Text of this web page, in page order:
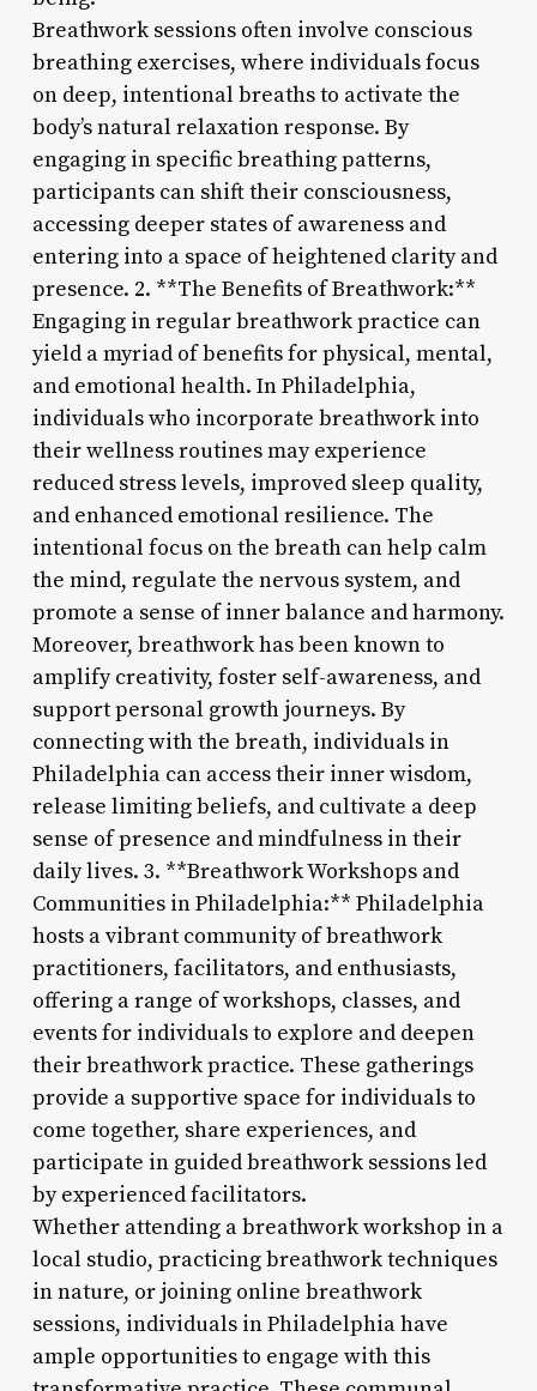
Breathwork sessions often involve conscious
breathing exercises, where individuals focus
on deep, intentional breaths to activate the
body’s natural relaxation response. By
engaging in specific breathing patterns,
participants can shift their consciousness,
accessing deeper states of awareness and
entering into a space of heightened clarity and
presence. 2. **The Benefits of Breathwork:**
Engaging in regular breathwork practice can
yield a myriad of benefits for physical, mental,
and emotional health. In Philadelphia,
individuals who incorporate breathwork into
their wellness routines may experience
reduced stress levels, improved sleep quality,
and enhanced emotional resilience. The
intentional focus on the breath can help calm
the mind, regulate the nervous system, and
promote a sense of inner balance and harmony.
Moreover, breathwork has been known to
amplify creativity, foster self-awareness, and
support personal growth journeys. By
connecting with the breath, individuals in
Philadelphia can access their inner wisdom,
release limiting beliefs, and cultivate a deep
sense of presence and mindfulness in their
daily lives. 3. **Breathwork Workshops and
Communities in Philadelphia:** Philadelphia
hosts a vibrant community of breathwork
practitioners, facilitators, and enthusiasts,
offering a range of workshops, classes, and
events for individuals to explore and deepen
their breathwork practice. These gatherings
provide a supportive space for individuals to
come together, share experiences, and
participate in guided breathwork sessions led
by experienced facilitators.
Whether attending a breathwork workshop in a
local studio, practicing breathwork techniques
in nature, or joining online breathwork
sessions, individuals in Philadelphia have
ample opportunities to engage with this